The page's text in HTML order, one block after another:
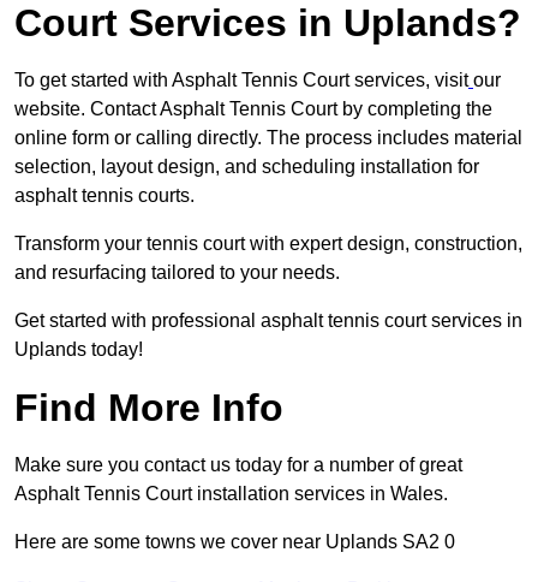
Court Services in Uplands?
To get started with Asphalt Tennis Court services, visit our
website. Contact Asphalt Tennis Court by completing the
online form or calling directly. The process includes material
selection, layout design, and scheduling installation for
asphalt tennis courts.
Transform your tennis court with expert design, construction,
and resurfacing tailored to your needs.
Get started with professional asphalt tennis court services in
Uplands today!
Find More Info
Make sure you contact us today for a number of great
Asphalt Tennis Court installation services in Wales.
Here are some towns we cover near Uplands SA2 0